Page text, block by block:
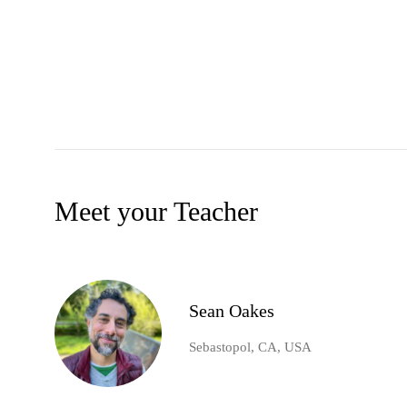
Meet your Teacher
Sean Oakes
Sebastopol, CA, USA